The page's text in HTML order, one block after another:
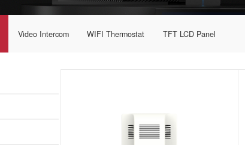
Video Intercom WIFI Thermostat TFT LCD Panel